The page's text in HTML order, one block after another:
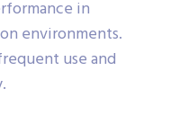
in
environments.
use and